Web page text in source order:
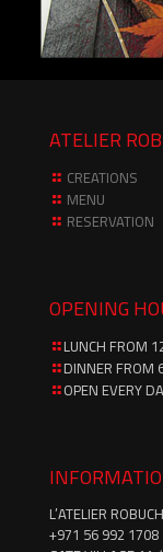
ATELIER
CREATIONS
MENU
RESERVATION
OPENING
LUNCH FROM
DINNER FROM
OPEN EVERY
L’ATELIER
‪+971 56 992 1708‬